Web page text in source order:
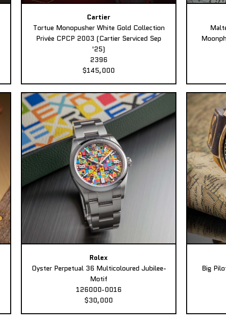
Cartier
Tortue Monopusher White Gold Collection
Privée CPCP 2003 (Cartier Serviced Sep
'25)
2396
$145,000
Rolex
Oyster Perpetual 36 Multicoloured Jubilee-
Motif
126000-0016
$30,000
Big